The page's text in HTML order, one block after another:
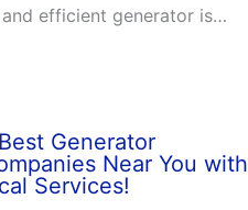
efficient generator is…
Generator
Near You with
Services!